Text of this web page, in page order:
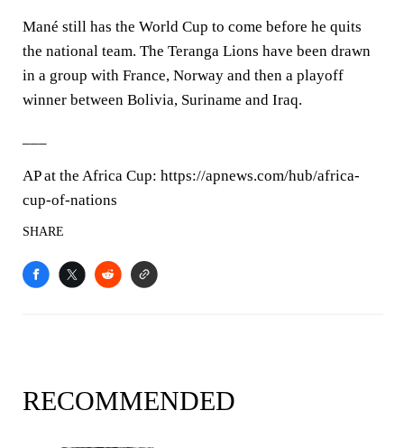
Mané still has the World Cup to come before he quits
the national team. The Teranga Lions have been drawn
in a group with France, Norway and then a playoff
winner between Bolivia, Suriname and Iraq.
AP at the Africa Cup: https://apnews.com/hub/africa-
cup-of-nations
SHARE
RECOMMENDED